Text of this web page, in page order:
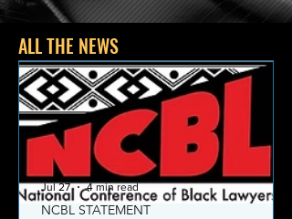
ALL THE NEWS
NCBL STATEMENT
Jul 27 4 min read